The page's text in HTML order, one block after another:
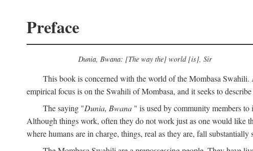
Preface
Dunia, Bwana: [The way the] world [is], Sir
This book is concerned with the world of the Mombasa
empirical focus is on the Swahili of Mombasa, and it seeks to
The saying "Dunia, Bwana " is used by community members to
Although things work, often they do not work just as one would like
where humans are in charge, things, real as they are, fall substantially